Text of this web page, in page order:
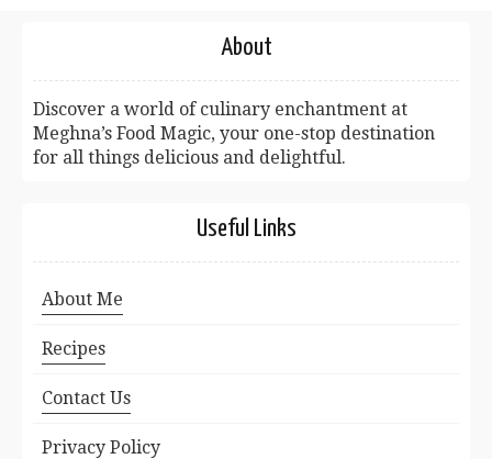
About
Discover a world of culinary enchantment at
Meghna’s Food Magic, your one-stop destination
for all things delicious and delightful.
Useful Links
About Me
Recipes
Contact Us
Privacy Policy